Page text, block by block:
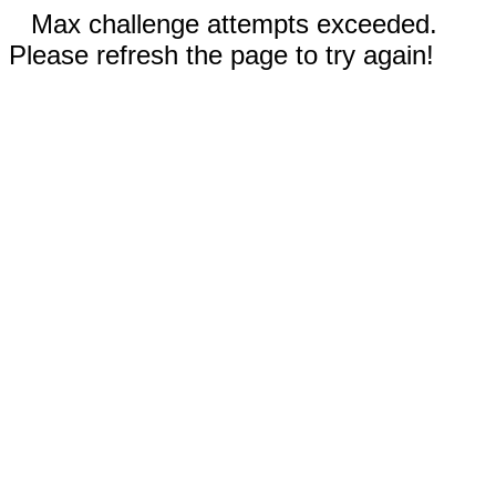
Max challenge attempts exceeded.
Please refresh the page to try again!